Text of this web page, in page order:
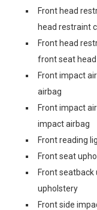
Front head
head restraint
Front head
front seat
Front impact
airbag
Front impact
impact airbag
Front reading
Front seat
Front
upholstery
Front side